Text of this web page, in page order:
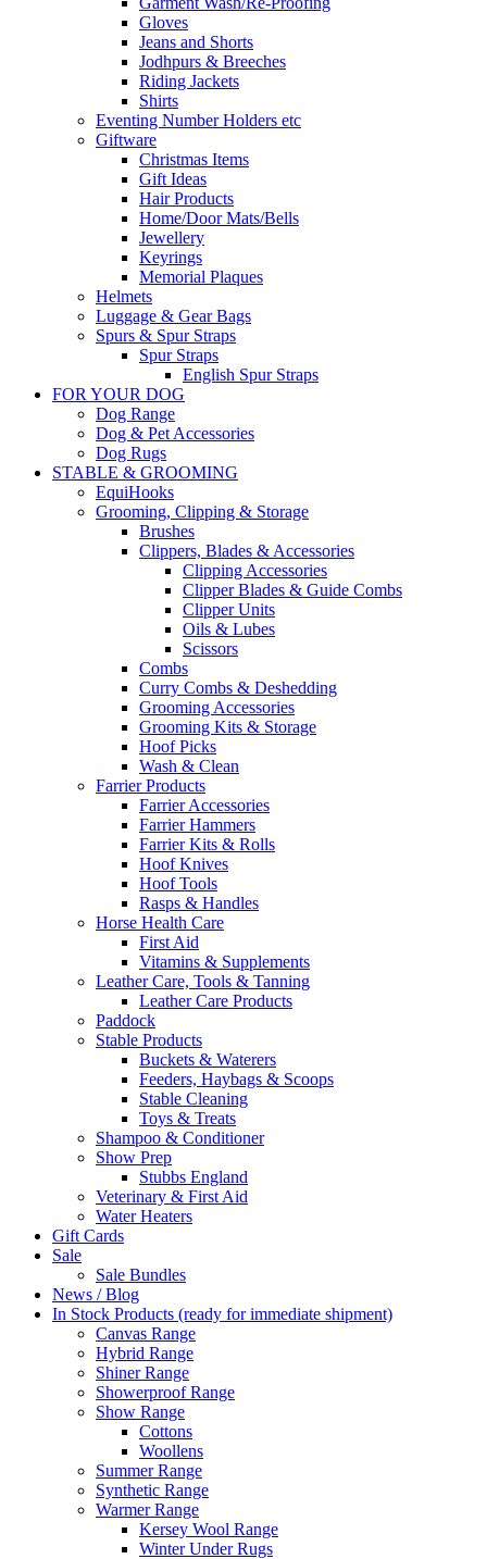
Gloves
Jeans and Shorts
Jodhpurs & Breeches
Riding Jackets
Shirts
Eventing Number Holders etc
Giftware
Christmas Items
Gift Ideas
Hair Products
Home/Door Mats/Bells
Jewellery
Keyrings
Memorial Plaques
Helmets
Luggage & Gear Bags
Spurs & Spur Straps
Spur Straps
English Spur Straps
FOR YOUR DOG
Dog Range
Dog & Pet Accessories
Dog Rugs
STABLE & GROOMING
EquiHooks
Grooming, Clipping & Storage
Brushes
Clippers, Blades & Accessories
Clipping Accessories
Clipper Blades & Guide Combs
Clipper Units
Oils & Lubes
Scissors
Combs
Curry Combs & Deshedding
Grooming Accessories
Grooming Kits & Storage
Hoof Picks
Wash & Clean
Farrier Products
Farrier Accessories
Farrier Hammers
Farrier Kits & Rolls
Hoof Knives
Hoof Tools
Rasps & Handles
Horse Health Care
First Aid
Vitamins & Supplements
Leather Care, Tools & Tanning
Leather Care Products
Paddock
Stable Products
Buckets & Waterers
Feeders, Haybags & Scoops
Stable Cleaning
Toys & Treats
Shampoo & Conditioner
Show Prep
Stubbs England
Veterinary & First Aid
Water Heaters
Gift Cards
Sale
Sale Bundles
News / Blog
In Stock Products (ready for immediate shipment)
Canvas Range
Hybrid Range
Shiner Range
Showerproof Range
Show Range
Cottons
Woollens
Summer Range
Synthetic Range
Warmer Range
Kersey Wool Range
Winter Under Rugs